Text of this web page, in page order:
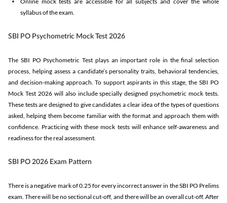
syllabus of the exam.
SBI PO Psychometric Mock Test 2026
The SBI PO Psychometric Test plays an important role in the final selection
process, helping assess a candidate’s personality traits, behavioral tendencies,
and decision-making approach. To support aspirants in this stage, the SBI PO
Mock Test 2026 will also include specially designed psychometric mock tests.
These tests are designed to give candidates a clear idea of the types of questions
asked, helping them become familiar with the format and approach them with
confidence. Practicing with these mock tests will enhance self-awareness and
readiness for the real assessment.
SBI PO 2026 Exam Pattern
There is a negative mark of 0.25 for every incorrect answer in the SBI PO Prelims
exam. There will be no sectional cut-off, and there will be an overall cut-off. After